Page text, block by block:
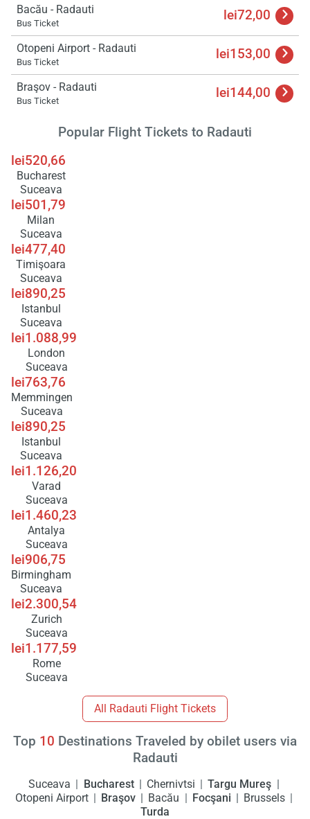
Bacău - Radauti
Bus Ticket lei72,00
Otopeni Airport - Radauti
Bus Ticket lei153,00
Braşov - Radauti
Bus Ticket lei144,00
Popular Flight Tickets to Radauti
lei520,66
Bucharest
Suceava
lei501,79
Milan
Suceava
lei477,40
Timişoara
Suceava
lei890,25
Istanbul
Suceava
lei1.088,99
London
Suceava
lei763,76
Memmingen
Suceava
lei890,25
Istanbul
Suceava
lei1.126,20
Varad
Suceava
lei1.460,23
Antalya
Suceava
lei906,75
Birmingham
Suceava
lei2.300,54
Zurich
Suceava
lei1.177,59
Rome
Suceava
All Radauti Flight Tickets
Top 10 Destinations Traveled by obilet users via
Radauti
Suceava Bucharest Chernivtsi
Targu Mureş
Otopeni Airport
Braşov Bacău Focşani
Brussels
Turda